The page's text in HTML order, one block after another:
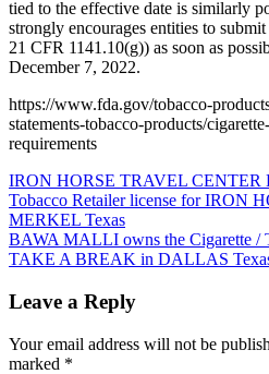
tied to the effective date is similarly
strongly encourages entities to
21 CFR 1141.10(g)) as soon as
December 7, 2022.
https://www.fda.gov/tobacco-
statements-tobacco-products/
requirements
Post
navigation
IRON HORSE TRAVEL CENTER
Tobacco Retailer license for IRON
MERKEL Texas
BAWA MALLI owns the Cigarette /
TAKE A BREAK in DALLAS
Leave a Reply
Your email address will not be
marked *